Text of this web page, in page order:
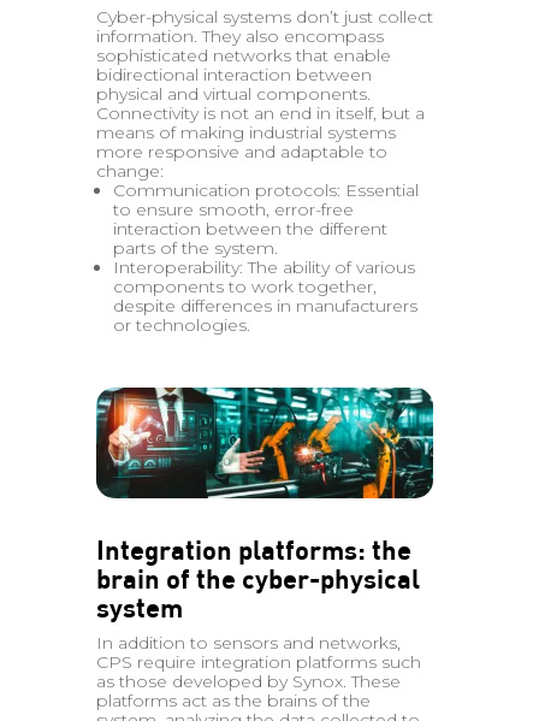
Cyber-physical systems don’t just collect
information. They also encompass
sophisticated networks that enable
bidirectional interaction between
physical and virtual components.
Connectivity is not an end in itself, but a
means of making industrial systems
more responsive and adaptable to
change:
Communication protocols: Essential
to ensure smooth, error-free
interaction between the different
parts of the system.
Interoperability: The ability of various
components to work together,
despite differences in manufacturers
or technologies.
Integration platforms: the
brain of the cyber-physical
system
In addition to sensors and networks,
CPS require integration platforms such
as those developed by Synox. These
platforms act as the brains of the